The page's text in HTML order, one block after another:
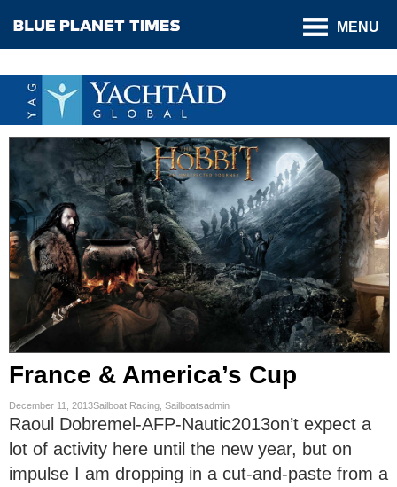
MENU
France & America’s Cup
December 11, 2013Sailboat Racing, Sailboatsadmin
Raoul Dobremel-AFP-Nautic2013on’t expect a
lot of activity here until the new year, but on
impulse I am dropping in a cut-and-paste from a